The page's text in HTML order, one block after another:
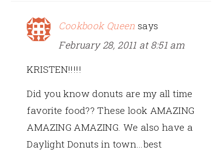
Cookbook Queen says
February 28, 2011 at 8:51 am
KRISTEN!!!!!
Did you know donuts are my all time
favorite food?? These look AMAZING
AMAZING AMAZING. We also have a
Daylight Donuts in town…best